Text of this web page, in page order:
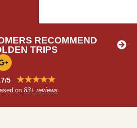
RECOMMEND
TRIPS
5 ★★★★★
on 83+ reviews